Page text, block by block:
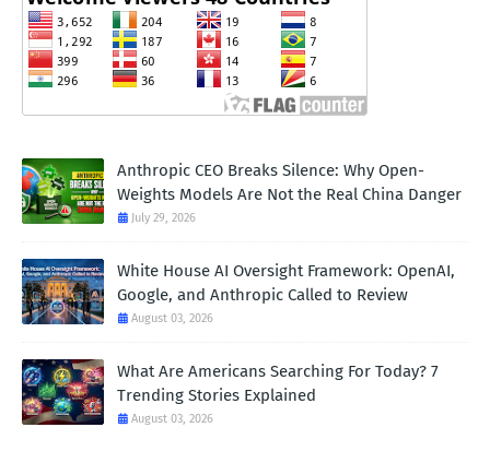
Anthropic CEO Breaks Silence: Why Open-
Weights Models Are Not the Real China Danger
July 29, 2026
White House AI Oversight Framework: OpenAI,
Google, and Anthropic Called to Review
August 03, 2026
What Are Americans Searching For Today? 7
Trending Stories Explained
August 03, 2026